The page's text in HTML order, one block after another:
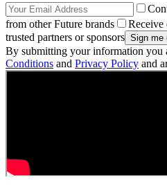
from other Future brands
Receive
trusted partners or sponsors
By submitting your information you
Conditions and Privacy Policy and